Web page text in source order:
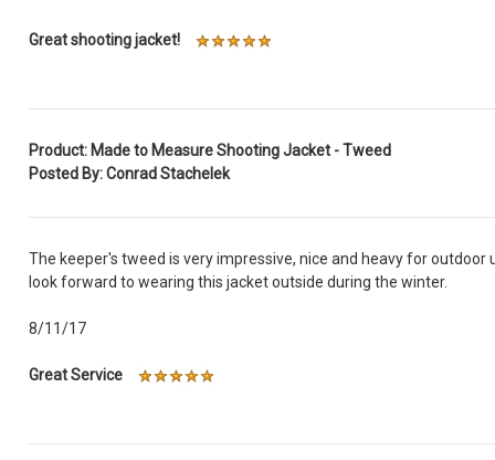
Great shooting jacket!
Product: Made to Measure Shooting Jacket - Tweed
Posted By: Conrad Stachelek
The keeper's tweed is very impressive, nice and heavy for outdoor
look forward to wearing this jacket outside during the winter.
8/11/17
Great Service